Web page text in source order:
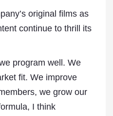
original films as
continue to thrill its
program well. We
fit. We improve
we grow our
I think